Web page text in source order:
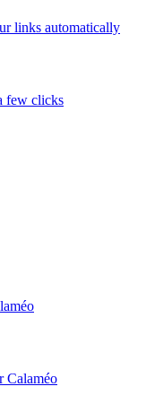
links automatically
few clicks
Calaméo